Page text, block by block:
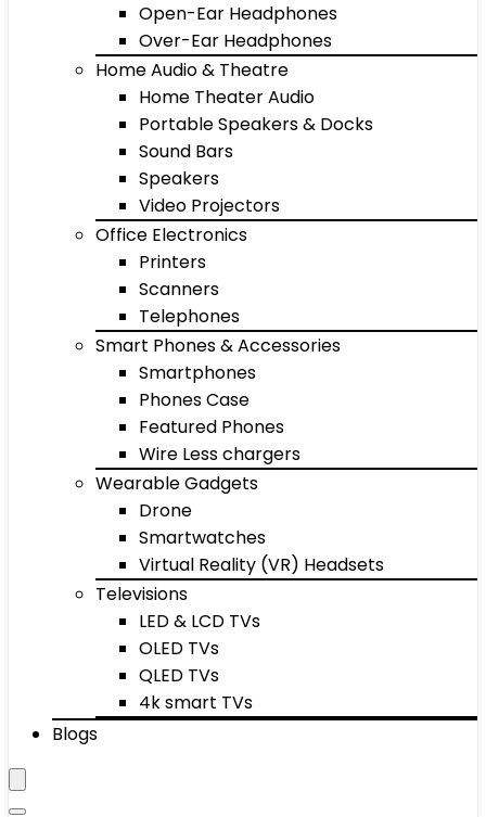
Open-Ear Headphones
Over-Ear Headphones
Home Audio & Theatre
Home Theater Audio
Portable Speakers & Docks
Sound Bars
Speakers
Video Projectors
Office Electronics
Printers
Scanners
Telephones
Smart Phones & Accessories
Smartphones
Phones Case
Featured Phones
Wire Less chargers
Wearable Gadgets
Drone
Smartwatches
Virtual Reality (VR) Headsets
Televisions
LED & LCD TVs
OLED TVs
QLED TVs
4k smart TVs
Blogs